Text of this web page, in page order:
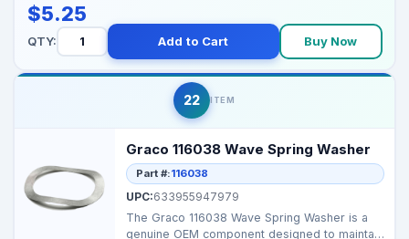
$5.25
QTY: Add to Cart Buy Now
22 ITEM
Graco 116038 Wave Spring Washer
Part #:116038
UPC:633955947979
The Graco 116038 Wave Spring Washer is a
genuine OEM component designed to maintain